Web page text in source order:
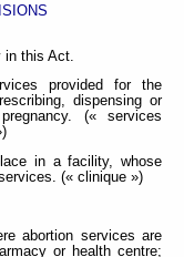
this Act.
provided for the
dispensing or
(« services
in a facility, whose
(« clinique »)
abortion services are
or health centre;